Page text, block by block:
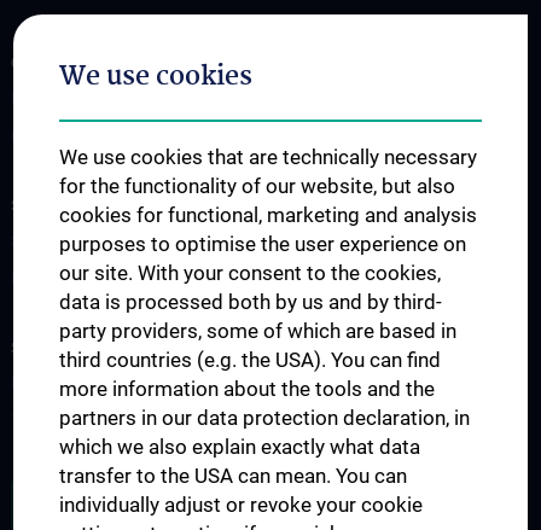
OUR DIVISIONS
SCIENCE & RESEARCH
Science at the Division of Anatomy
Research at the Division of Cell and Developmental Biology
STUDIES, TRAINING AND FURTHER EDUCATION
Pre- & postgraduate Education
Teaching by the Division of Cell- and Developmental Biology
JOB OPENINGS
We use cookies
We use cookies that are technically necessary
for the functionality of our website, but also
cookies for functional, marketing and analysis
purposes to optimise the user experience on
our site. With your consent to the cookies,
data is processed both by us and by third-
party providers, some of which are based in
third countries (e.g. the USA). You can find
more information about the tools and the
partners in our data protection declaration, in
which we also explain exactly what data
transfer to the USA can mean. You can
individually adjust or revoke your cookie